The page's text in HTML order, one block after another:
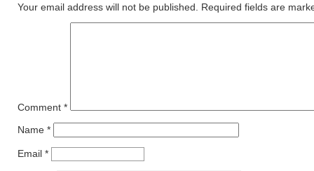
Your email address will not be published. Required fields are
Comment *
Name *
Email *